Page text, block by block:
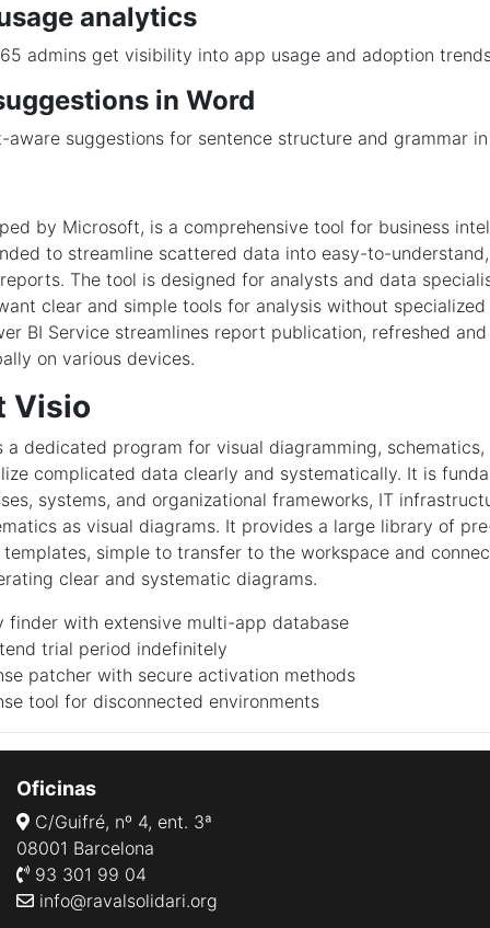
analytics
admins get visibility into app usage and adoption
in Word
aware suggestions for sentence structure and grammar
by Microsoft, is a comprehensive tool for business
to streamline scattered data into easy-to-
The tool is designed for analysts and data
clear and simple tools for analysis without
BI Service streamlines report publication, refreshed
on various devices.
Visio
a dedicated program for visual diagramming, schematics,
complicated data clearly and systematically. It is
systems, and organizational frameworks, IT
as visual diagrams. It provides a large library of
simple to transfer to the workspace and
clear and systematic diagrams.
finder with extensive multi-app database
trial period indefinitely
patcher with secure activation methods
tool for disconnected environments
Oficinas
C/Guifré, nº 4, ent. 3ª
08001 Barcelona
93 301 99 04
info@ravalsolidari.org